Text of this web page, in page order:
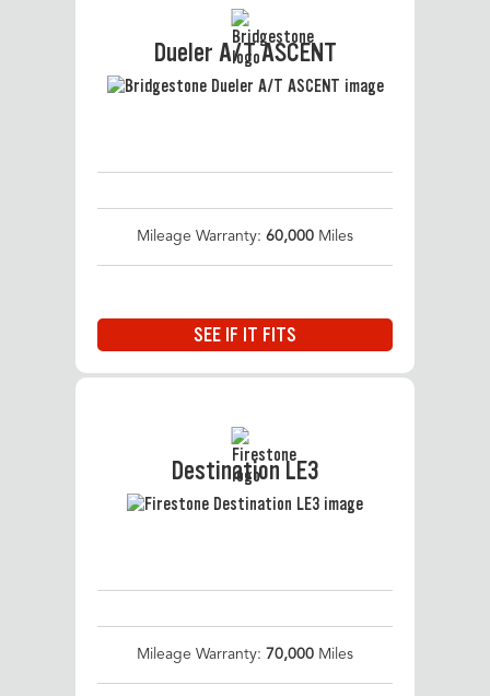
Dueler A/T ASCENT
Mileage Warranty: 60,000 Miles
SEE IF IT FITS
Destination LE3
Mileage Warranty: 70,000 Miles